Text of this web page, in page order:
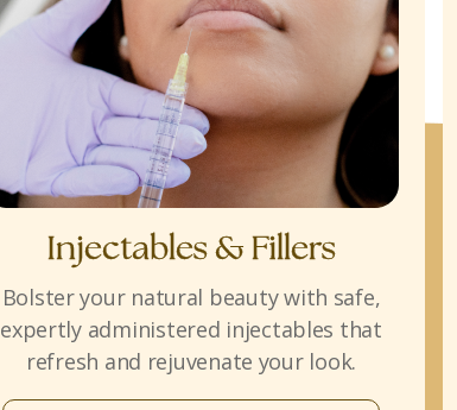
Injectables & Fillers
Bolster your natural beauty with safe,
expertly administered injectables that
refresh and rejuvenate your look.